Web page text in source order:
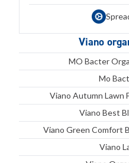
Viano
MO Bacter
Mo
Viano Autumn Lawn
Viano Best
Viano Green Comfort
Viano